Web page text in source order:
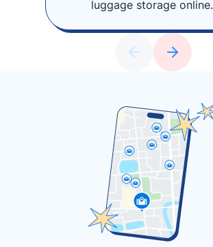
luggage storage online.